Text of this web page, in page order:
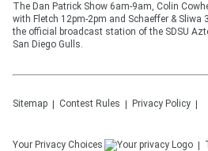
The Dan Patrick Show 6am-9am, Colin
with Fletch 12pm-2pm and Schaeffer & Sliwa
the official broadcast station of the SDSU
San Diego Gulls.
Sitemap Contest Rules Privacy Policy
Your Privacy Choices